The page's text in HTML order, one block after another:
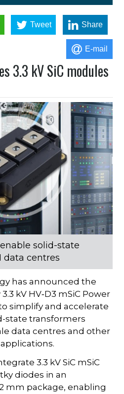
Tweet Share
E-mail
3.3 kV SiC modules
solid-state
data centres
has announced the
kV HV‑D3 mSiC Power
simplify and accelerate
state transformers
data centres and other
3.3 kV SiC mSiC
diodes in an
mm package, enabling